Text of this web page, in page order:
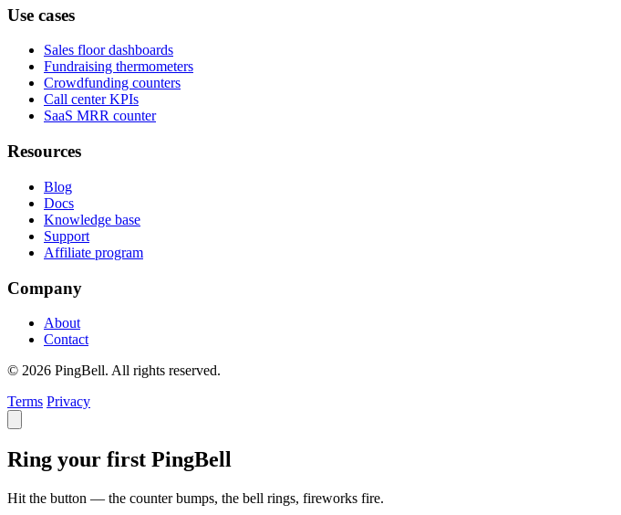
Use cases
Sales floor dashboards
Fundraising thermometers
Crowdfunding counters
Call center KPIs
SaaS MRR counter
Resources
Blog
Docs
Knowledge base
Support
Affiliate program
Company
About
Contact
© 2026 PingBell. All rights reserved.
Terms Privacy
Ring your first PingBell
Hit the button — the counter bumps, the bell rings, fireworks fire.